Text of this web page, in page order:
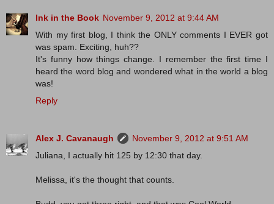
Ink in the Book November 9, 2012 at 9:44 AM
With my first blog, I think the ONLY comments I EVER got
was spam. Exciting, huh??
It's funny how things change. I remember the first time I
heard the word blog and wondered what in the world a blog
was!
Reply
Alex J. Cavanaugh
November 9, 2012 at 9:51 AM
Juliana, I actually hit 125 by 12:30 that day.
Melissa, it's the thought that counts.